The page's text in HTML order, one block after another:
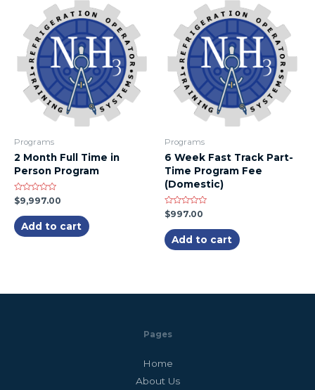
Programs
2 Month Full Time in
Person Program
Rated
0
out
of
5
$9,997.00
Add to cart
Programs
6 Week Fast Track Part-
Time Program Fee
(Domestic)
Rated
0
out
of
5
$997.00
Add to cart
Pages
Home
About Us